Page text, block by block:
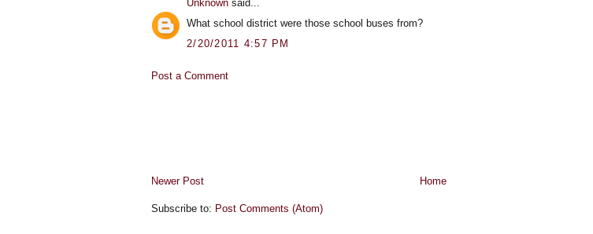
Unknown said...
What school district were those school buses from?
2/20/2011 4:57 PM
Post a Comment
Newer Post Home
Subscribe to: Post Comments (Atom)